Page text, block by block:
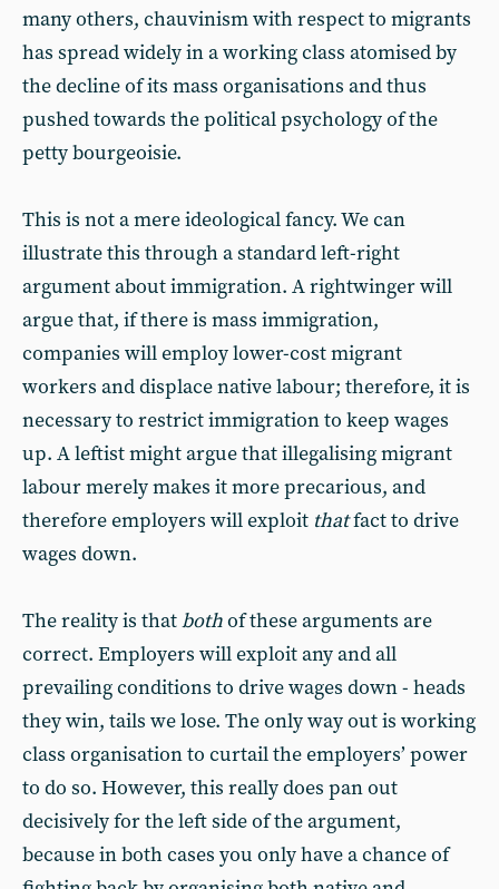
many others, chauvinism with respect to migrants
has spread widely in a working class atomised by
the decline of its mass organisations and thus
pushed towards the political psychology of the
petty bourgeoisie.
This is not a mere ideological fancy. We can
illustrate this through a standard left-right
argument about immigration. A rightwinger will
argue that, if there is mass immigration,
companies will employ lower-cost migrant
workers and displace native labour; therefore, it is
necessary to restrict immigration to keep wages
up. A leftist might argue that illegalising migrant
labour merely makes it more precarious, and
therefore employers will exploit thatfact to drive
wages down.
The reality is thatbothof these arguments are
correct. Employers will exploit any and all
prevailing conditions to drive wages down - heads
they win, tails we lose. The only way out is working
class organisation to curtail the employers’ power
to do so. However, this really does pan out
decisively for the left side of the argument,
because in both cases you only have a chance of